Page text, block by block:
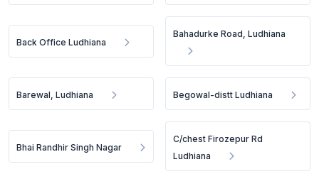
Back Office Ludhiana
Bahadurke Road, Ludhiana
Barewal, Ludhiana Begowal-distt Ludhiana
Bhai Randhir Singh Nagar
C/chest Firozepur Rd
Ludhiana